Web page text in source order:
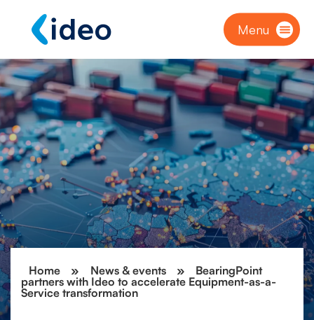
Menu
Home » News & events »
BearingPoint
partners with Ideo to accelerate Equipment-as-a-
Service transformation